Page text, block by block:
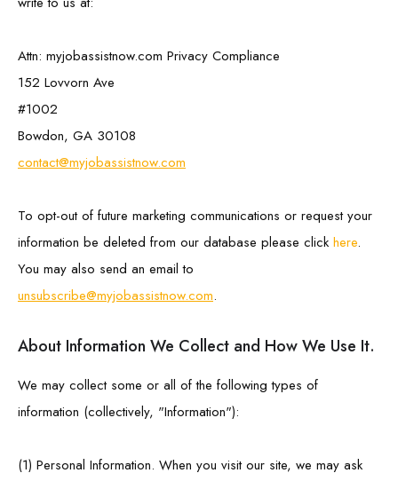
Attn: myjobassistnow.com Privacy Compliance
152 Lovvorn Ave
#1002
Bowdon, GA 30108
contact@myjobassistnow.com
To opt-out of future marketing communications or request your
information be deleted from our database please click here.
You may also send an email to
unsubscribe@myjobassistnow.com.
About Information We Collect and How We Use It.
We may collect some or all of the following types of
information (collectively, "Information"):
(1) Personal Information. When you visit our site, we may ask